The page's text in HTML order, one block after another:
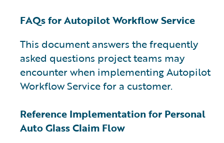
FAQs for Autopilot Workflow Service
This document answers the frequently
asked questions project teams may
encounter when implementing Autopilot
Workflow Service for a customer.
Reference Implementation for Personal
Auto Glass Claim Flow